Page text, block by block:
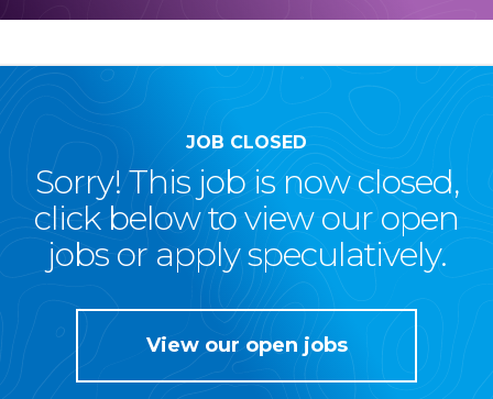
JOB CLOSED
Sorry! This job is now closed,
click below to view our open
jobs or apply speculatively.
View our open jobs